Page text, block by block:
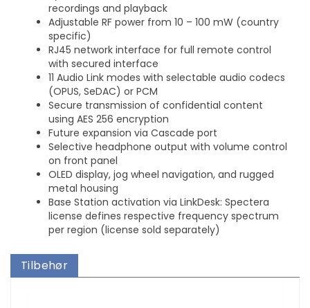
recordings and playback
Adjustable RF power from 10 – 100 mW (country
specific)
RJ45 network interface for full remote control
with secured interface
11 Audio Link modes with selectable audio codecs
(OPUS, SeDAC) or PCM
Secure transmission of confidential content
using AES 256 encryption
Future expansion via Cascade port
Selective headphone output with volume control
on front panel
OLED display, jog wheel navigation, and rugged
metal housing
Base Station activation via LinkDesk: Spectera
license defines respective frequency spectrum
per region (license sold separately)
Tilbehør